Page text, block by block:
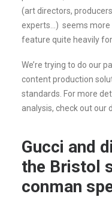
(art directors,
experts…) seems more
feature quite heavily
We’re trying to do our
content production
standards. For more
analysis, check out our
Gucci and
the Bristol
conman